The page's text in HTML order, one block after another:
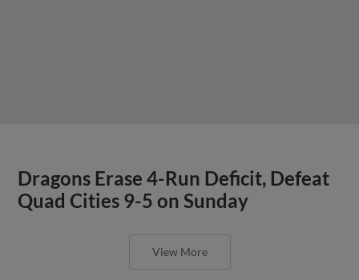
Dragons Erase 4-Run Deficit, Defeat
Quad Cities 9-5 on Sunday
View More